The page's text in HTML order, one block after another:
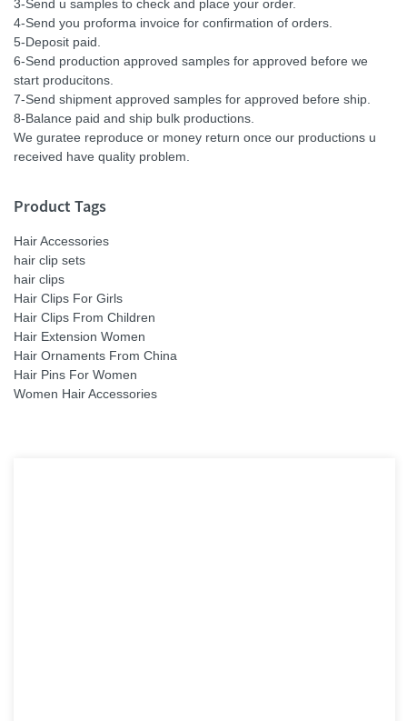
3-Send u samples to check and place your order.
4-Send you proforma invoice for confirmation of orders.
5-Deposit paid.
6-Send production approved samples for approved before we
start producitons.
7-Send shipment approved samples for approved before ship.
8-Balance paid and ship bulk productions.
We guratee reproduce or money return once our productions u
received have quality problem.
Product Tags
Hair Accessories
hair clip sets
hair clips
Hair Clips For Girls
Hair Clips From Children
Hair Extension Women
Hair Ornaments From China
Hair Pins For Women
Women Hair Accessories